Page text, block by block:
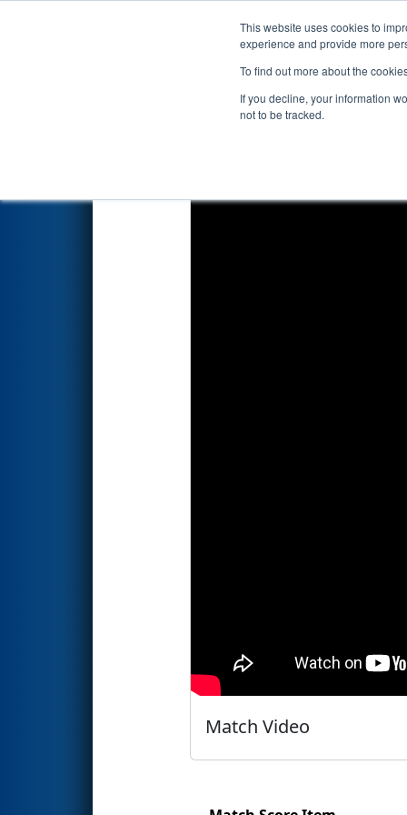
This website uses cookies to
experience and provide more
To find out more about the
If you decline, your information
not to be tracked.
Events 2026
Qualification Match 48
Match Video